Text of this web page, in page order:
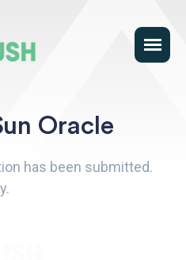
Oracle
has been submitted.